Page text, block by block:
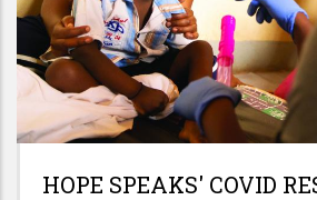
HOPE SPEAKS' COVID